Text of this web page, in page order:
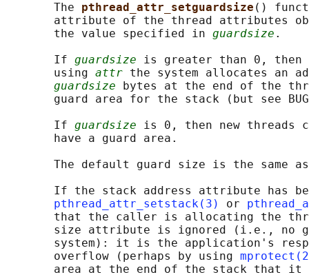
       The
pthread_attr_setguardsize ()
attribute of the thread attributes
       the value specified in
guardsize .
       If
guardsize is greater than 0, then
       using
attr the system allocates an
guardsize bytes at the end of the
guard area for the stack (but see
       If
guardsize is 0, then new threads
       have a guard area.
The default guard size is the same
If the stack address attribute has
pthread_attr_setstack(3)
or
that the caller is allocating the
size attribute is ignored (i.e., no
system): it is the application's
       overflow (perhaps by using
area at the end of the stack that it